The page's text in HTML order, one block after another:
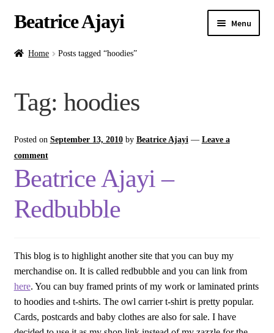
Beatrice Ajayi Menu
Home
Commissions
Shop
Home Posts tagged “hoodies”
Tag: hoodies
Posted on September 13, 2010 by Beatrice Ajayi — Leave a
comment
Beatrice Ajayi –
Redbubble
This blog is to highlight another site that you can buy my
merchandise on. It is called redbubble and you can link from
here. You can buy framed prints of my work or laminated prints
to hoodies and t-shirts. The owl carrier t-shirt is pretty popular.
Cards, postcards and baby clothes are also for sale. I have